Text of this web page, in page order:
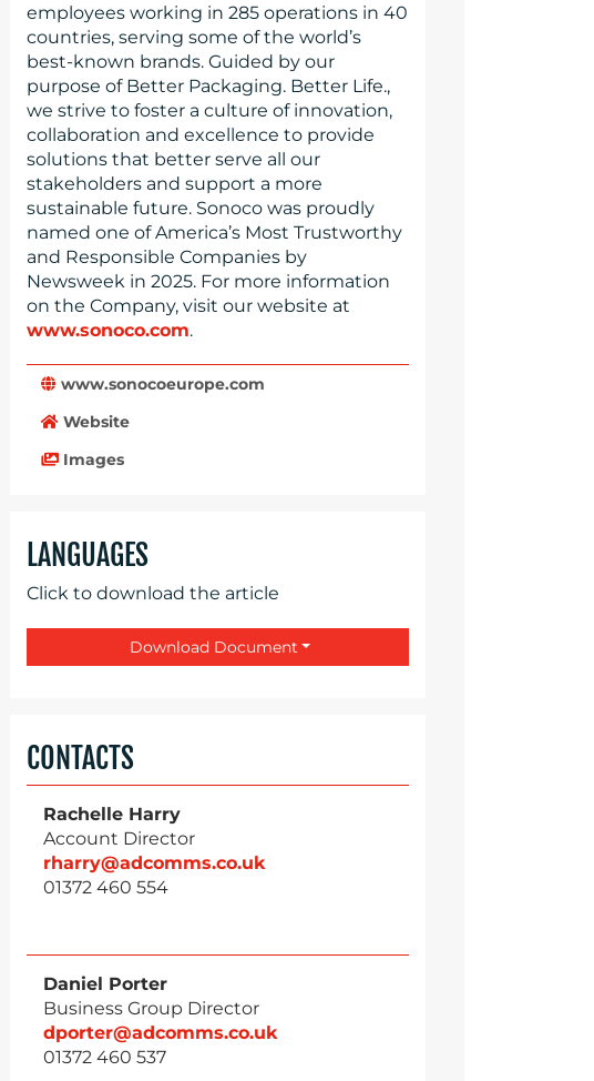
employees working in 285 operations in 40
countries, serving some of the world’s
best-known brands. Guided by our
purpose of Better Packaging. Better Life.,
we strive to foster a culture of innovation,
collaboration and excellence to provide
solutions that better serve all our
stakeholders and support a more
sustainable future. Sonoco was proudly
named one of America’s Most Trustworthy
and Responsible Companies by
Newsweek in 2025. For more information
on the Company, visit our website at
www.sonoco.com.
www.sonocoeurope.com
Website
Images
LANGUAGES
Click to download the article
Download Document
CONTACTS
Rachelle Harry
Account Director
rharry@adcomms.co.uk
01372 460 554
Daniel Porter
Business Group Director
dporter@adcomms.co.uk
01372 460 537